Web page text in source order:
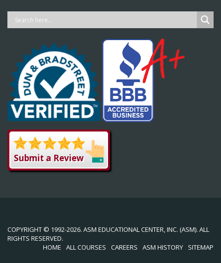
Submit a Review
COPYRIGHT © 1992-2026. ASM EDUCATIONAL CENTER, INC. (ASM). ALL
RIGHTS RESERVED.
HOME
ALL COURSES CAREERS ASM HISTORY SITEMAP